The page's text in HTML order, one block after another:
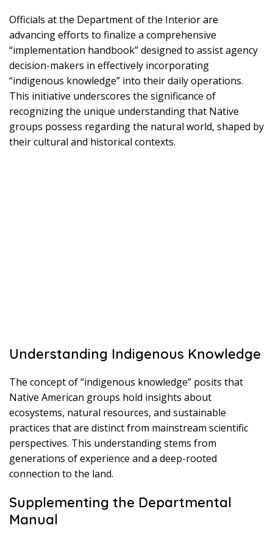
Officials at the Department of the Interior are
advancing efforts to finalize a comprehensive
“implementation handbook” designed to assist agency
decision-makers in effectively incorporating
“indigenous knowledge” into their daily operations.
This initiative underscores the significance of
recognizing the unique understanding that Native
groups possess regarding the natural world, shaped by
their cultural and historical contexts.
Understanding Indigenous Knowledge
The concept of “indigenous knowledge” posits that
Native American groups hold insights about
ecosystems, natural resources, and sustainable
practices that are distinct from mainstream scientific
perspectives. This understanding stems from
generations of experience and a deep-rooted
connection to the land.
Supplementing the Departmental
Manual